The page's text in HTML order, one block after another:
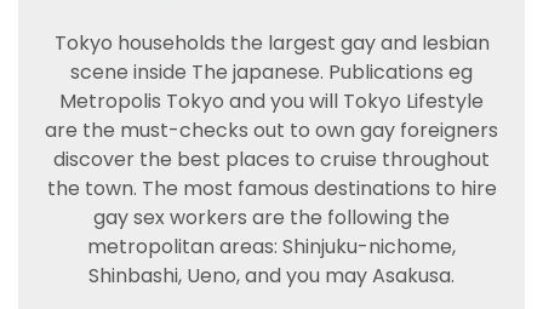
Tokyo households the largest gay and lesbian
scene inside The japanese. Publications eg
Metropolis Tokyo and you will Tokyo Lifestyle
are the must-checks out to own gay foreigners
discover the best places to cruise throughout
the town. The most famous destinations to hire
gay sex workers are the following the
metropolitan areas: Shinjuku-nichome,
Shinbashi, Ueno, and you may Asakusa.